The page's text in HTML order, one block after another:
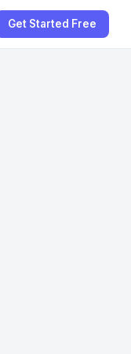
Get Started Free